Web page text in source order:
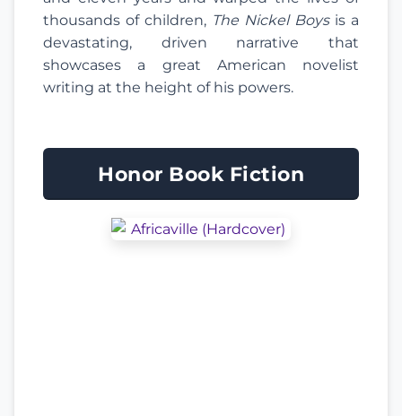
thousands of children, The Nickel Boysis a
devastating, driven narrative that
showcases a great American novelist
writing at the height of his powers.
Honor Book Fiction